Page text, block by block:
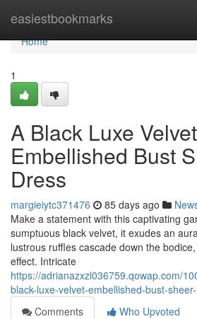
easiestbookmarks
Home
Home
1
A Black Luxe Velvet
Embellished Bust
Dress
margieiytc371476 85 days ago
Make a statement with this captivating
sumptuous black velvet, it exudes an
lustrous ruffles cascade down the
effect. Intricate
https://adrianazxzl036759.qowap.com/
black-luxe-velvet-embellished-bust-
Comments
Who Upvoted